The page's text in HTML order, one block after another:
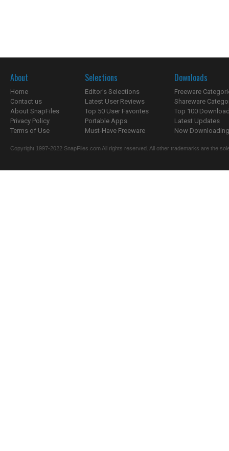
About
Home
Contact us
About SnapFiles
Privacy Policy
Terms of Use
Selections
Editor's Selections
Latest User Reviews
Top 50 User Favorites
Portable Apps
Must-Have Freeware
Downloads
Freeware
Shareware
Top 100
Latest Updates
Now
Copyright 1997-2022 SnapFiles.com All rights reserved. All other trademarks are the